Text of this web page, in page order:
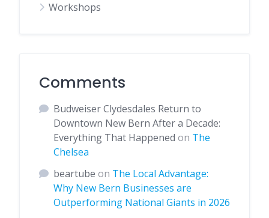
Workshops
Comments
Budweiser Clydesdales Return to
Downtown New Bern After a Decade:
Everything That Happened on The
Chelsea
beartube on The Local Advantage:
Why New Bern Businesses are
Outperforming National Giants in 2026